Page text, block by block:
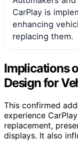
CarPlay is
enhancing
replacing them.
Implications
Design for
This confirmed
experience
replacement,
displays. It also